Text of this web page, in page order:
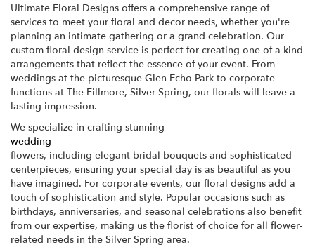
Ultimate Floral Designs offers a comprehensive range of
services to meet your floral and decor needs, whether you're
planning an intimate gathering or a grand celebration. Our
custom floral design service is perfect for creating one-of-a-kind
arrangements that reflect the essence of your event. From
weddings at the picturesque Glen Echo Park to corporate
functions at The Fillmore, Silver Spring, our florals will leave a
lasting impression.
We specialize in crafting stunning
wedding
flowers, including elegant bridal bouquets and sophisticated
centerpieces, ensuring your special day is as beautiful as you
have imagined. For corporate events, our floral designs add a
touch of sophistication and style. Popular occasions such as
birthdays, anniversaries, and seasonal celebrations also benefit
from our expertise, making us the florist of choice for all flower-
related needs in the Silver Spring area.